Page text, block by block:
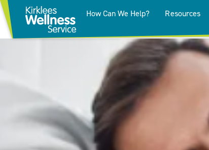
How Can We Help? Resources